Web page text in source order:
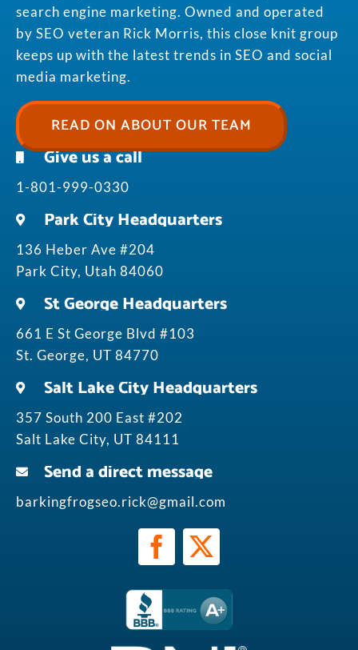
search engine marketing. Owned and operated
by SEO veteran Rick Morris, this close knit group
keeps up with the latest trends in SEO and social
media marketing.
READ ON ABOUT OUR TEAM
Give us a call
1-801-999-0330
Park City Headquarters
136 Heber Ave #204
Park City, Utah 84060
St George Headquarters
661 E St George Blvd #103
St. George, UT 84770
Salt Lake City Headquarters
357 South 200 East #202
Salt Lake City, UT 84111
Send a direct message
barkingfrogseo.rick@gmail.com